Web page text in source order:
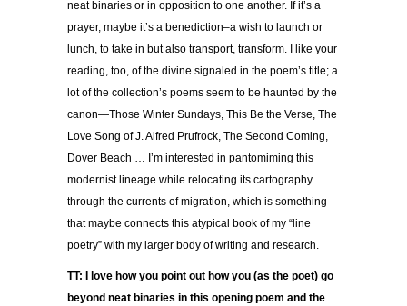
neat binaries or in opposition to one another. If it’s a
prayer, maybe it’s a benediction–a wish to launch or
lunch, to take in but also transport, transform. I like your
reading, too, of the divine signaled in the poem’s title; a
lot of the collection’s poems seem to be haunted by the
canon—Those Winter Sundays, This Be the Verse, The
Love Song of J. Alfred Prufrock, The Second Coming,
Dover Beach … I’m interested in pantomiming this
modernist lineage while relocating its cartography
through the currents of migration, which is something
that maybe connects this atypical book of my “line
poetry” with my larger body of writing and research.
TT: I love how you point out how you (as the poet) go
beyond neat binaries in this opening poem and the